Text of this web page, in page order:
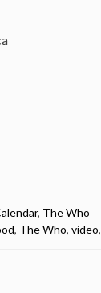
, The Who
, The Who, video,